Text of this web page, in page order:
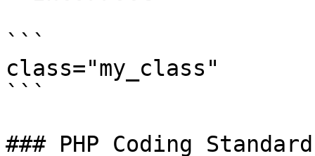
```
class="my_class"
```
### PHP Coding